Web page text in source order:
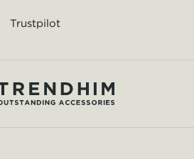
Trustpilot